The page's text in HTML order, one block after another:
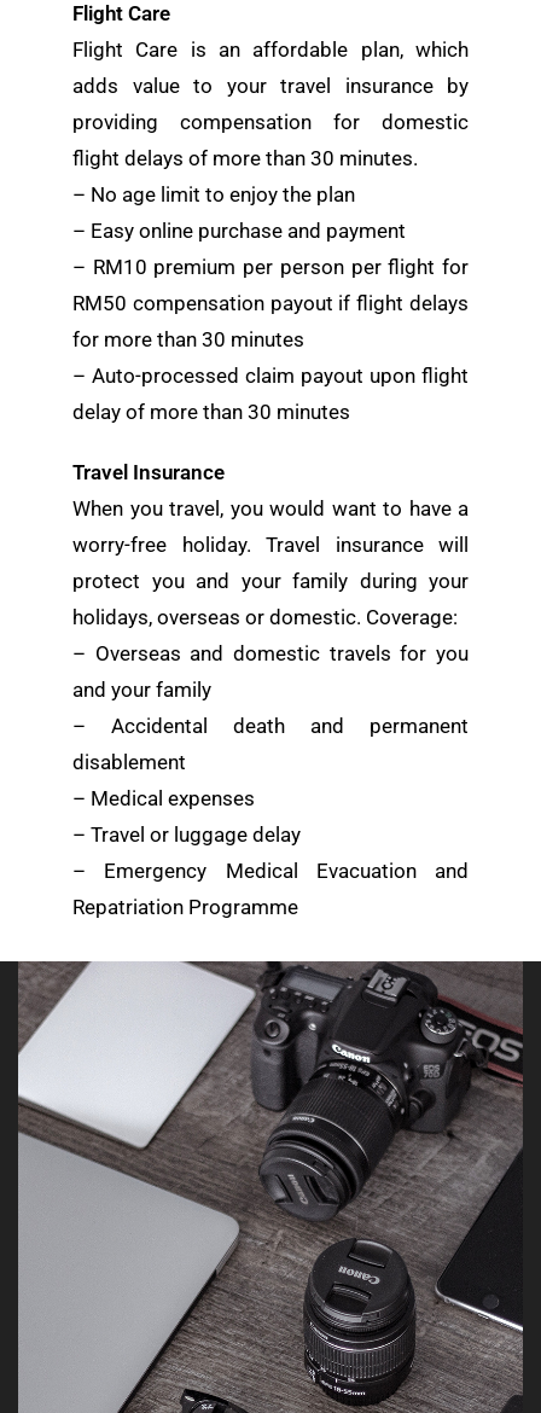
Flight Care
Flight Care is an affordable plan, which
adds value to your travel insurance by
providing compensation for domestic
flight delays of more than 30 minutes.
– No age limit to enjoy the plan
– Easy online purchase and payment
– RM10 premium per person per flight for
RM50 compensation payout if flight delays
for more than 30 minutes
– Auto-processed claim payout upon flight
delay of more than 30 minutes
Travel Insurance
When you travel, you would want to have a
worry-free holiday. Travel insurance will
protect you and your family during your
holidays, overseas or domestic. Coverage:
– Overseas and domestic travels for you
and your family
– Accidental death and permanent
disablement
– Medical expenses
– Travel or luggage delay
– Emergency Medical Evacuation and
Repatriation Programme